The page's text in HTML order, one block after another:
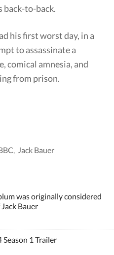
back-to-back.
his first worst day, in a
to assassinate a
comical amnesia, and
from prison.
Jack Bauer
was originally considered
Bauer
1 Trailer